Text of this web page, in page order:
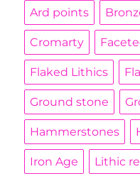
Ard points
Cromarty
Flaked Lithics
Ground stone
Hammerstones
Iron Age Lithic